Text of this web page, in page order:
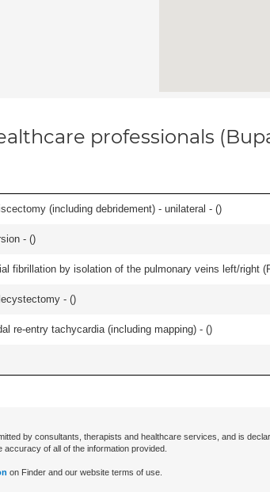
professionals
(including debridement) - unilateral - ()
- ()
fibrillation by isolation of the pulmonary veins left/right
- ()
re-entry tachycardia (including mapping) - ()
by consultants, therapists and healthcare services, and is
of all of the information provided.
on Finder and our website terms of use.